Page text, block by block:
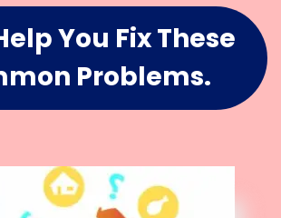
You Fix These
Problems.